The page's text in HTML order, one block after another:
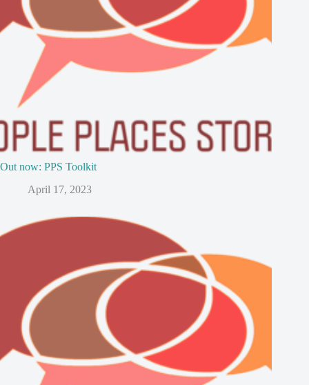
Out now: PPS Toolkit
April 17, 2023